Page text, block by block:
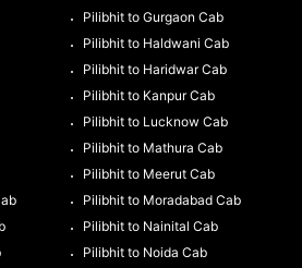
Pilibhit to Gurgaon Cab
Pilibhit to Haldwani Cab
Pilibhit to Haridwar Cab
Pilibhit to Kanpur Cab
Pilibhit to Lucknow Cab
Pilibhit to Mathura Cab
Pilibhit to Meerut Cab
Pilibhit to Moradabad Cab
Pilibhit to Nainital Cab
Pilibhit to Noida Cab